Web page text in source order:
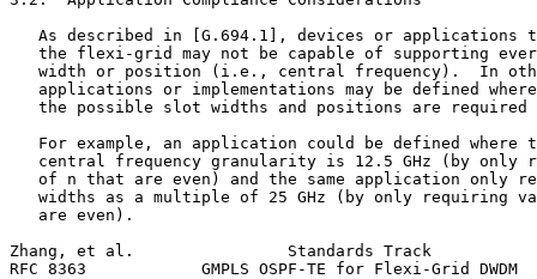
As described in [G.694.1], devices or applications
the flexi-grid may not be capable of supporting
width or position (i.e., central frequency).  In
applications or implementations may be defined
the possible slot widths and positions are required
For example, an application could be defined where
central frequency granularity is 12.5 GHz (by only
of n that are even) and the same application only
widths as a multiple of 25 GHz (by only requiring
   are even).
Zhang, et al.                Standards Track
RFC 8363            GMPLS OSPF-TE for Flexi-Grid